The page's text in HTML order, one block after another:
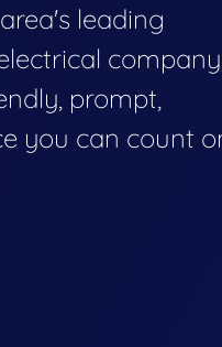
leading
prompt,
you can count